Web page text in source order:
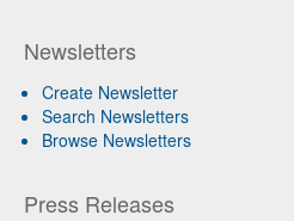
Newsletters
Create Newsletter
Search Newsletters
Browse Newsletters
Press Releases